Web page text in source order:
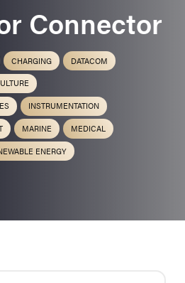
Connector
CHARGING
DATACOM
INSTRUMENTATION
MARINE
MEDICAL
ENERGY